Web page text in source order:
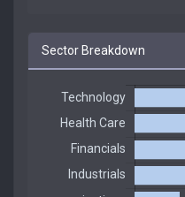
Sector Breakdown